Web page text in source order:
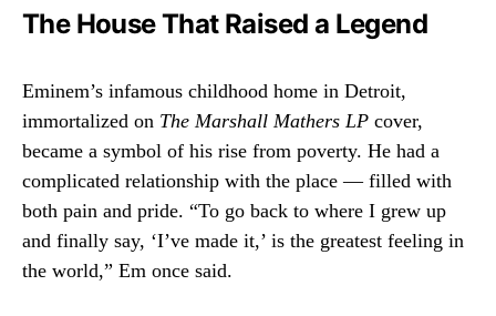
The House That Raised a Legend
Eminem’s infamous childhood home in Detroit,
immortalized on The Marshall Mathers LP cover,
became a symbol of his rise from poverty. He had a
complicated relationship with the place — filled with
both pain and pride. “To go back to where I grew up
and finally say, ‘I’ve made it,’ is the greatest feeling in
the world,” Em once said.